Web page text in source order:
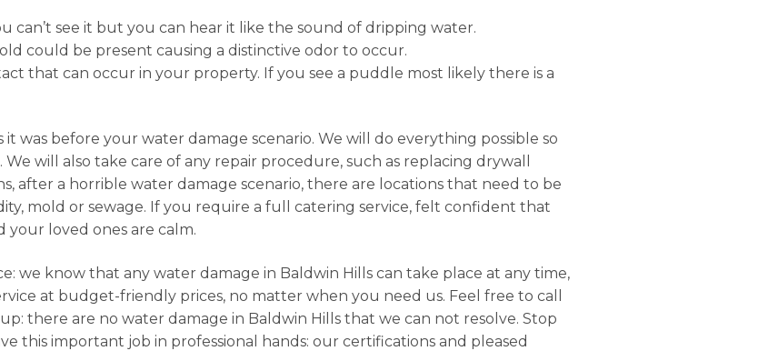
can’t see it but you can hear it like the sound of dripping water.
could be present causing a distinctive odor to occur.
that can occur in your property. If you see a puddle most likely there is a
was before your water damage scenario. We will do everything possible so
will also take care of any repair procedure, such as replacing drywall
after a horrible water damage scenario, there are locations that need to be
mold or sewage. If you require a full catering service, felt confident that
loved ones are calm.
we know that any water damage in Baldwin Hills can take place at any time,
at budget-friendly prices, no matter when you need us. Feel free to call
there are no water damage in Baldwin Hills that we can not resolve. Stop
this important job in professional hands: our certifications and pleased